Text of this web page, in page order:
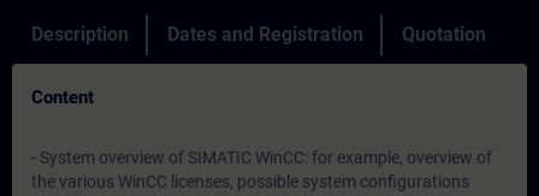
Description Dates and Registration Quotation
Content
- System overview of SIMATIC WinCC: for example, overview of
the various WinCC licenses, possible system configurations